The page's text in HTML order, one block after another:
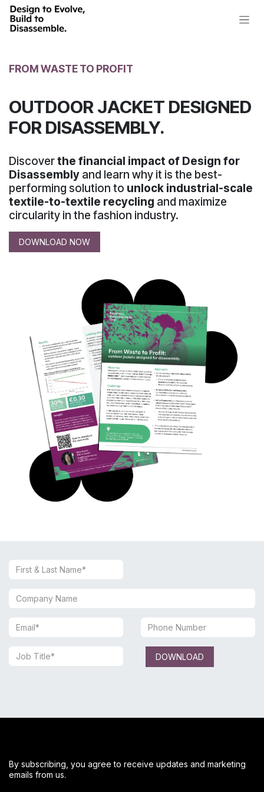
Skip to Content
FROM WASTE TO PROFIT
OUTDOOR JACKET DESIGNED
FOR DISASSEMBLY.
Discoverthe financial impact of Design for
Disassembly and learn why it is the best-
performing solution to unlock industrial-scale
textile-to-textile recycling and maximize
circularity in the fashion industry.
DOWNLOAD NOW
DOWNLOAD
By subscribing, you agree to receive updates and marketing
emails from us.